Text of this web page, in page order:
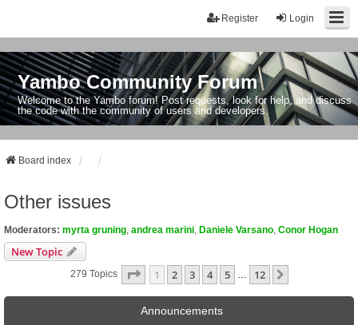
Login
Register
Yambo Community Forum
Welcome to the Yambo forum! Post requests, look for help, and discuss
the code with the community of users and developers.
Board index
Other issues
Moderators: myrta gruning andrea marini Daniele Varsano Conor Hogan
New Topic
279 Topics Page 1Of12
1 2 3 4 5 12
Announcements